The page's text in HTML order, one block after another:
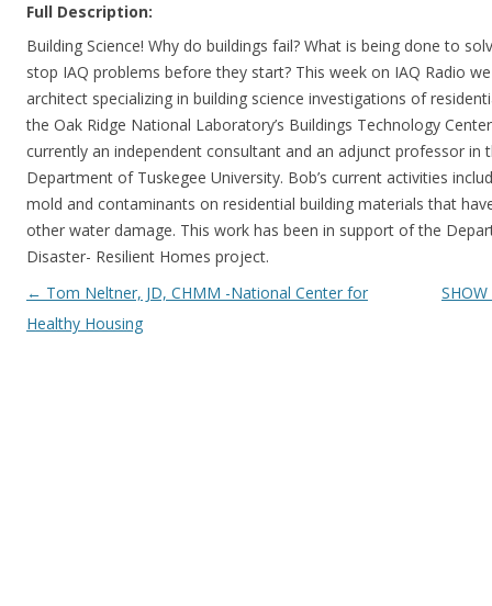
Full Description:
Building Science! Why do buildings fail? What is being done to
stop IAQ problems before they start? This week on IAQ Radio
architect specializing in building science investigations of
the Oak Ridge National Laboratory’s Buildings Technology
currently an independent consultant and an adjunct professor in
Department of Tuskegee University. Bob’s current activities
mold and contaminants on residential building materials that
other water damage. This work has been in support of the
Disaster- Resilient Homes project.
Post navigation
← Tom Neltner, JD, CHMM -National Center for
Healthy Housing